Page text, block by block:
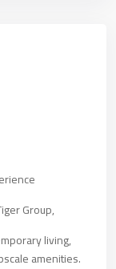
Group,
living,
amenities.